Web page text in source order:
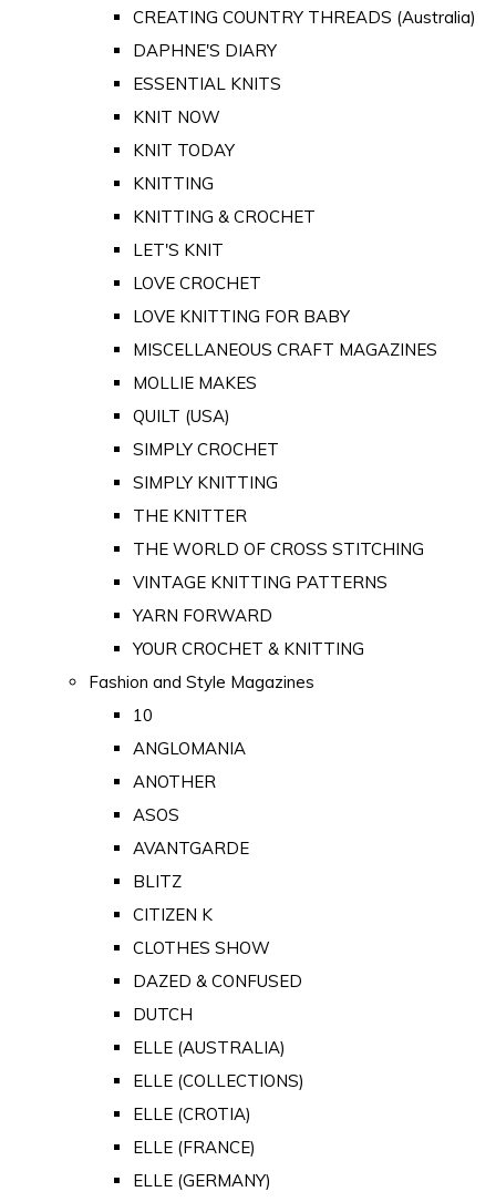
CREATING COUNTRY THREADS (Australia)
DAPHNE'S DIARY
ESSENTIAL KNITS
KNIT NOW
KNIT TODAY
KNITTING
KNITTING & CROCHET
LET'S KNIT
LOVE CROCHET
LOVE KNITTING FOR BABY
MISCELLANEOUS CRAFT MAGAZINES
MOLLIE MAKES
QUILT (USA)
SIMPLY CROCHET
SIMPLY KNITTING
THE KNITTER
THE WORLD OF CROSS STITCHING
VINTAGE KNITTING PATTERNS
YARN FORWARD
YOUR CROCHET & KNITTING
Fashion and Style Magazines
10
ANGLOMANIA
ANOTHER
ASOS
AVANTGARDE
BLITZ
CITIZEN K
CLOTHES SHOW
DAZED & CONFUSED
DUTCH
ELLE (AUSTRALIA)
ELLE (COLLECTIONS)
ELLE (CROTIA)
ELLE (FRANCE)
ELLE (GERMANY)